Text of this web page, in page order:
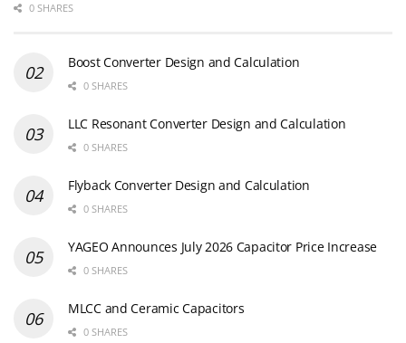
0 SHARES
Boost Converter Design and Calculation
0 SHARES
LLC Resonant Converter Design and Calculation
0 SHARES
Flyback Converter Design and Calculation
0 SHARES
YAGEO Announces July 2026 Capacitor Price Increase
0 SHARES
MLCC and Ceramic Capacitors
0 SHARES